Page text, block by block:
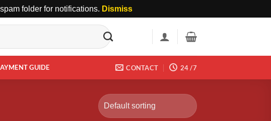
folder for notifications. Dismiss
GUIDE CONTACT 24 /7